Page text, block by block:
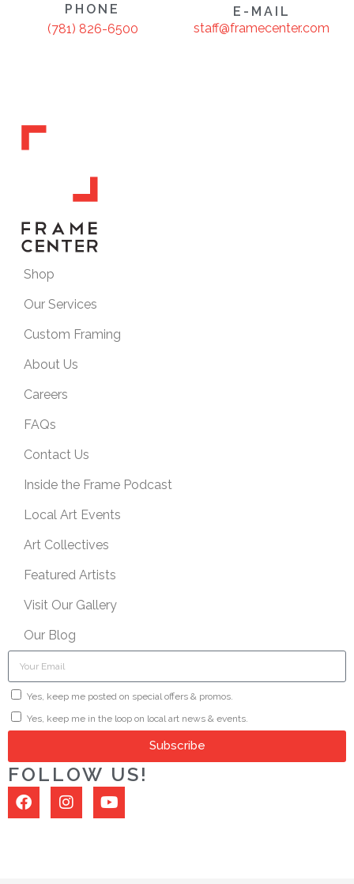
PHONE
(781) 826-6500
E-MAIL
staff@framecenter.com
Shop
Our Services
Custom Framing
About Us
Careers
FAQs
Contact Us
Inside the Frame Podcast
Local Art Events
Art Collectives
Featured Artists
Visit Our Gallery
Our Blog
Yes, keep me posted on special offers & promos.
Yes, keep me in the loop on local art news & events.
Subscribe
FOLLOW US!